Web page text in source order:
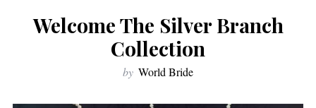
Welcome The Silver Branch
Collection
by World Bride